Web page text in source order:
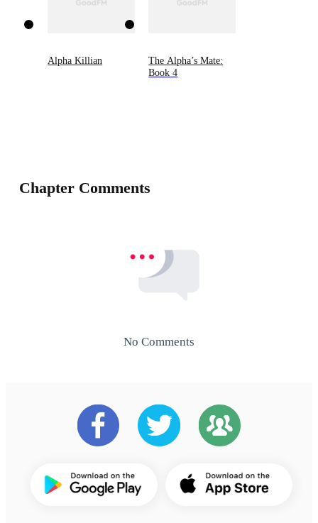
Alpha Killian
The Alpha’s Mate:
Book 4
Chapter Comments
No Comments